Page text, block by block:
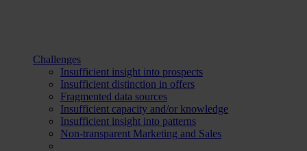
Challenges
Insufficient insight into prospects
Insufficient distinction in offers
Fragmented data sources
Insufficient capacity and/or knowledge
Insufficient insight into patterns
Non-transparent Marketing and Sales